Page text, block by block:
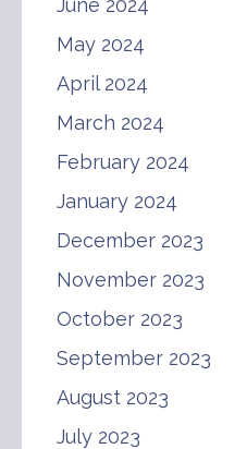
May 2024
April 2024
March 2024
February 2024
January 2024
December 2023
November 2023
October 2023
September 2023
August 2023
July 2023